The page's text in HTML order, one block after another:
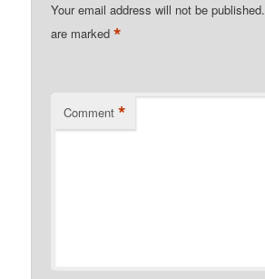
Your email address will not be published.
are marked*
Comment *